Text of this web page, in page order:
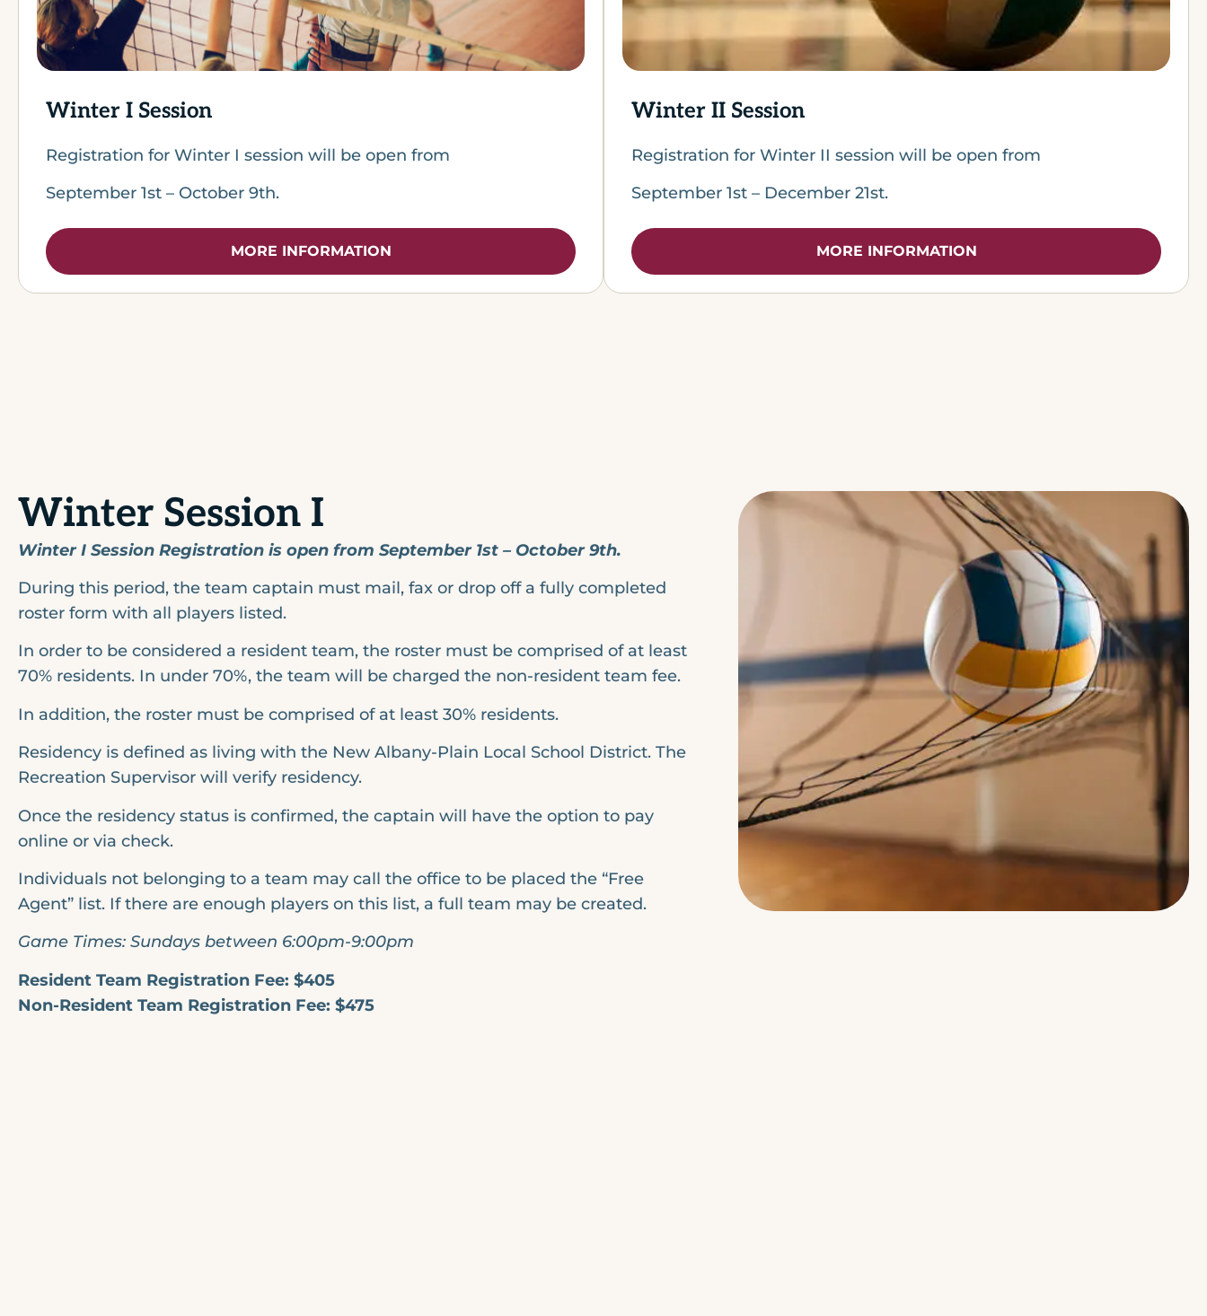
Winter I Session
Registration for Winter I session will be open from
September 1st – October 9th.
MORE INFORMATION
Winter II Session
Registration for Winter II session will be open from
September 1st – December 21st.
MORE INFORMATION
Winter Session I
Winter I Session Registration is open from September 1st – October 9th.
During this period, the team captain must mail, fax or drop off a fully completed
roster form with all players listed.
In order to be considered a resident team, the roster must be comprised of at least
70% residents. In under 70%, the team will be charged the non-resident team fee.
In addition, the roster must be comprised of at least 30% residents.
Residency is defined as living with the New Albany-Plain Local School District. The
Recreation Supervisor will verify residency.
Once the residency status is confirmed, the captain will have the option to pay
online or via check.
Individuals not belonging to a team may call the office to be placed the “Free
Agent” list. If there are enough players on this list, a full team may be created.
Game Times: Sundays between 6:00pm-9:00pm
Resident Team Registration Fee: $405
Non-Resident Team Registration Fee: $475